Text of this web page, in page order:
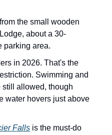
the small wooden
about a 30-
parking area.
in 2026. That's the
Swimming and
allowed, though
water hovers just above
Falls is the must-do